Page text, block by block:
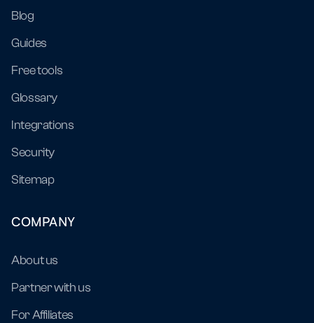
Blog
Guides
Free tools
Glossary
Integrations
Security
Sitemap
COMPANY
About us
Partner with us
For Affiliates